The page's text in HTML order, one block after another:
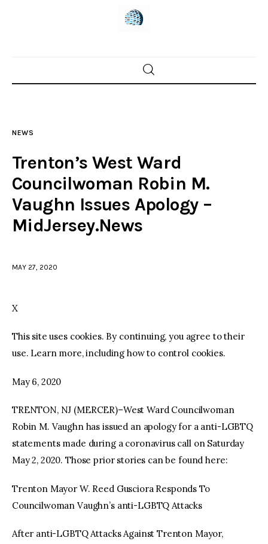
Home
Police investigations
Local incidents
NEWS
Trenton’s West Ward
Councilwoman Robin M.
Vaughn Issues Apology –
MidJersey.News
MAY 27, 2020
X
This site uses cookies. By continuing, you agree to their
use. Learn more, including how to control cookies.
May 6, 2020
TRENTON, NJ (MERCER)–West Ward Councilwoman
Robin M. Vaughn has issued an apology for a anti-LGBTQ
statements made during a coronavirus call on Saturday
May 2, 2020. Those prior stories can be found here:
Trenton Mayor W. Reed Gusciora Responds To
Councilwoman Vaughn’s anti-LGBTQ Attacks
After anti-LGBTQ Attacks Against Trenton Mayor,